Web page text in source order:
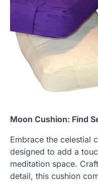
Moon Cushion: Find
Embrace the celestial
designed to add a
meditation space.
detail, this cushion